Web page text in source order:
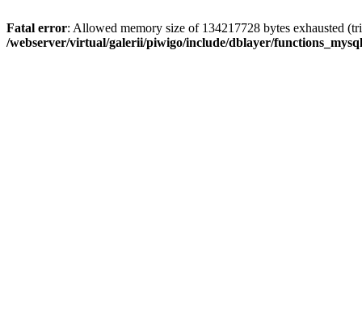
Fatal error: Allowed memory size of 134217728 bytes exhausted
/webserver/virtual/galerii/piwigo/include/dblayer/